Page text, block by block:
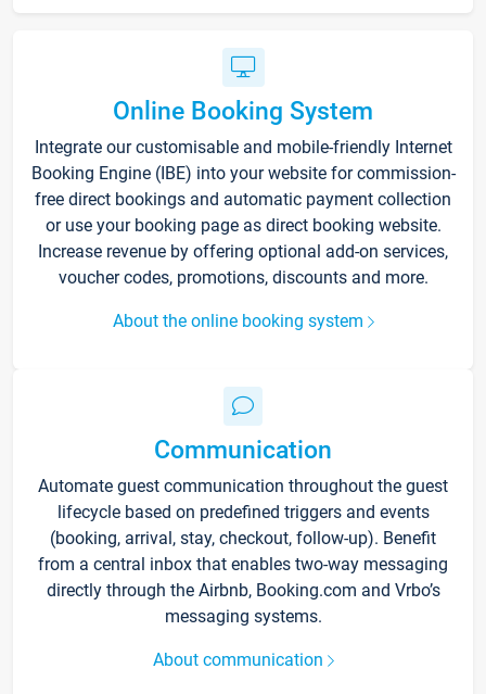
Online Booking System
Integrate our customisable and mobile-friendly Internet
Booking Engine (IBE) into your website for commission-
free direct bookings and automatic payment collection
or use your booking page as direct booking website.
Increase revenue by offering optional add-on services,
voucher codes, promotions, discounts and more.
About the online booking system
Communication
Automate guest communication throughout the guest
lifecycle based on predefined triggers and events
(booking, arrival, stay, checkout, follow-up). Benefit
from a central inbox that enables two-way messaging
directly through the Airbnb, Booking.com and Vrbo’s
messaging systems.
About communication